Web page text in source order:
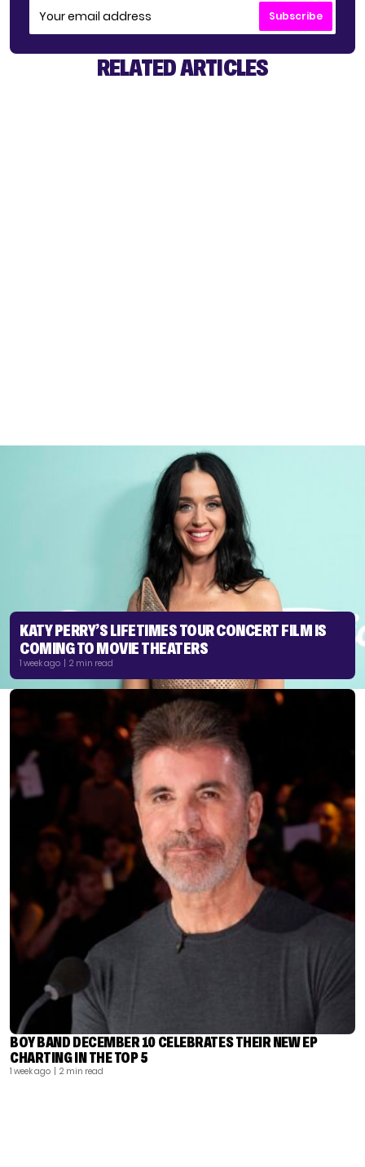
Subscribe
RELATED ARTICLES
KATY PERRY’S LIFETIMES TOUR CONCERT FILM IS
COMING TO MOVIE THEATERS
1 week ago | 2 min read
BOY BAND DECEMBER 10 CELEBRATES THEIR NEW EP
CHARTING IN THE TOP 5
1 week ago | 2 min read